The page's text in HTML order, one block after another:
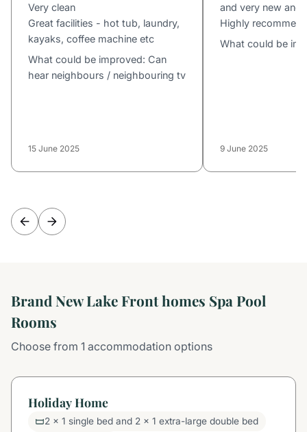
Very clean
Great facilities - hot tub, laundry,
kayaks, coffee machine etc
What could be improved: Can
hear neighbours / neighbouring tv
15 June 2025
and very new and
Highly
What could be
9 June 2025
Brand New Lake Front homes Spa Pool
Rooms
Choose from 1 accommodation options
Holiday Home
2 x 1 single bed and 2 x 1 extra-large double bed